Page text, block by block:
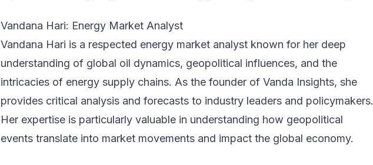
Vandana Hari: Energy Market Analyst
Vandana Hari is a respected energy market analyst known for her deep
understanding of global oil dynamics, geopolitical influences, and the
intricacies of energy supply chains. As the founder of Vanda Insights, she
provides critical analysis and forecasts to industry leaders and policymakers.
Her expertise is particularly valuable in understanding how geopolitical
events translate into market movements and impact the global economy.